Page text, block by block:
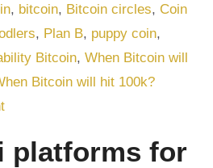
, bitcoin, Bitcoin circles, Coin
, Plan B, puppy coin,
Bitcoin, When Bitcoin will
Bitcoin will hit 100k?
platforms for